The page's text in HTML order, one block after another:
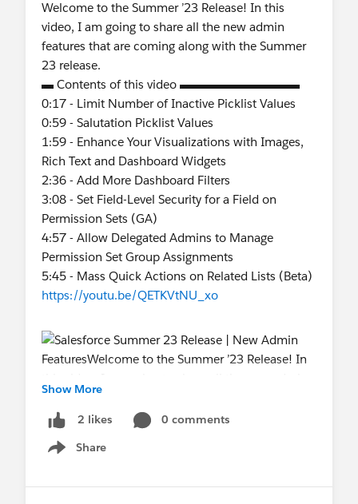
Welcome to the Summer ’23 Release! In this
video, I am going to share all the new admin
features that are coming along with the Summer
23 release.
▬ Contents of this video ▬▬▬▬▬▬▬▬▬▬
0:17 - Limit Number of Inactive Picklist Values
0:59 - Salutation Picklist Values
1:59 - Enhance Your Visualizations with Images,
Rich Text and Dashboard Widgets
2:36 - Add More Dashboard Filters
3:08 - Set Field-Level Security for a Field on
Permission Sets (GA)
4:57 - Allow Delegated Admins to Manage
Permission Set Group Assignments
5:45 - Mass Quick Actions on Related Lists (Beta)
https://youtu.be/QETKVtNU_xo
@The Blog Group
Show More
2 likes
0 comments
Share
Show menu